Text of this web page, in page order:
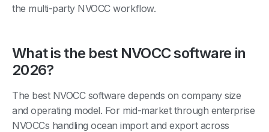
the multi-party NVOCC workflow.
What is the best NVOCC software in
2026?
The best NVOCC software depends on company size
and operating model. For mid-market through enterprise
NVOCCs handling ocean import and export across